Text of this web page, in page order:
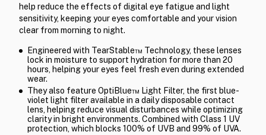
help reduce the effects of digital eye fatigue and light
sensitivity, keeping your eyes comfortable and your vision
clear from morning to night.
Engineered with TearStable™ Technology, these lenses
lock in moisture to support hydration for more than 20
hours, helping your eyes feel fresh even during extended
wear.
They also feature OptiBlue™ Light Filter, the first blue-
violet light filter available in a daily disposable contact
lens, helping reduce visual disturbances while optimizing
clarity in bright environments. Combined with Class 1 UV
protection, which blocks 100% of UVB and 99% of UVA.